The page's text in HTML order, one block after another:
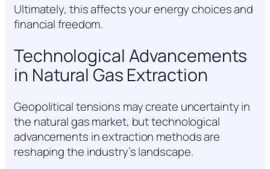
Ultimately, this affects your energy choices and
financial freedom.
Technological Advancements
in Natural Gas Extraction
Geopolitical tensions may create uncertainty in
the natural gas market, but technological
advancements in extraction methods are
reshaping the industry’s landscape.